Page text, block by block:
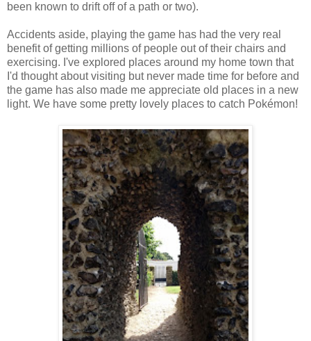
been known to drift off of a path or two).
Accidents aside, playing the game has had the very real
benefit of getting millions of people out of their chairs and
exercising. I've explored places around my home town that
I'd thought about visiting but never made time for before and
the game has also made me appreciate old places in a new
light. We have some pretty lovely places to catch Pokémon!